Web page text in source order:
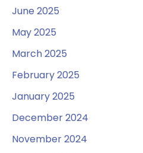
June 2025
May 2025
March 2025
February 2025
January 2025
December 2024
November 2024